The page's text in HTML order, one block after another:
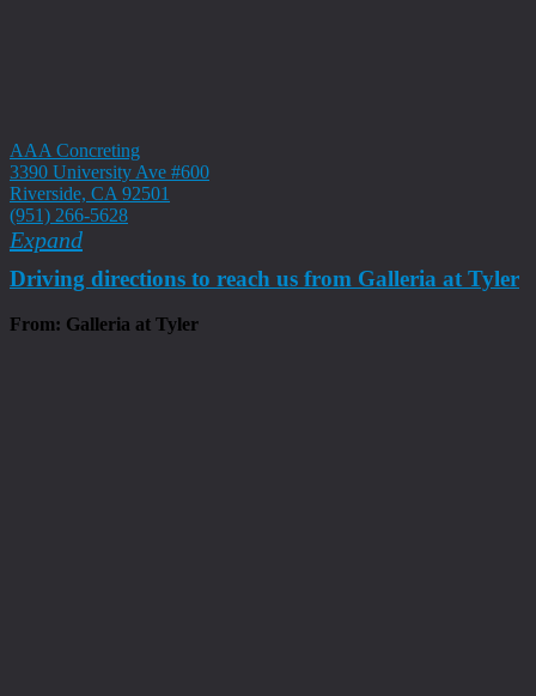
AAA Concreting
3390 University Ave #600
Riverside, CA 92501
(951) 266-5628
Expand
Driving directions to reach us from Galleria at Tyler
From: Galleria at Tyler